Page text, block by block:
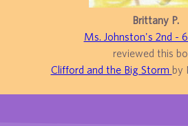
Brittany P.
Ms. Johnston's 2nd -
reviewed this
Clifford and the Big Storm by